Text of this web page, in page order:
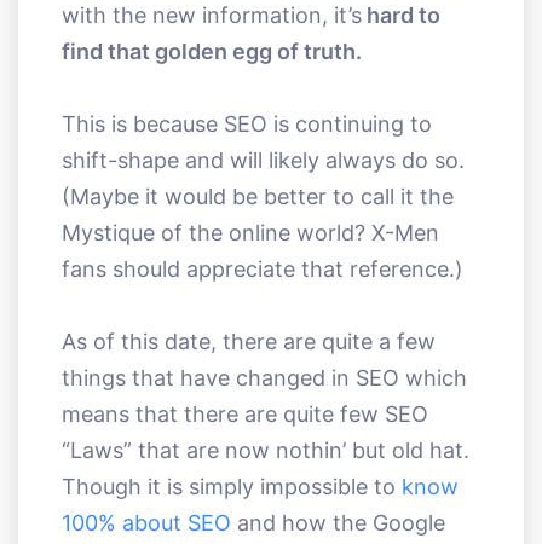
with the new information, it’s hard to
find that golden egg of truth.
This is because SEO is continuing to
shift-shape and will likely always do so.
(Maybe it would be better to call it the
Mystique of the online world? X-Men
fans should appreciate that reference.)
As of this date, there are quite a few
things that have changed in SEO which
means that there are quite few SEO
“Laws” that are now nothin’ but old hat.
Though it is simply impossible to know
100% about SEO and how the Google